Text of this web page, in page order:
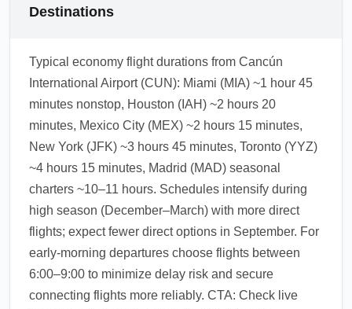
Destinations
Typical economy flight durations from Cancún
International Airport (CUN): Miami (MIA) ~1 hour 45
minutes nonstop, Houston (IAH) ~2 hours 20
minutes, Mexico City (MEX) ~2 hours 15 minutes,
New York (JFK) ~3 hours 45 minutes, Toronto (YYZ)
~4 hours 15 minutes, Madrid (MAD) seasonal
charters ~10–11 hours. Schedules intensify during
high season (December–March) with more direct
flights; expect fewer direct options in September. For
early-morning departures choose flights between
6:00–9:00 to minimize delay risk and secure
connecting flights more reliably. CTA: Check live